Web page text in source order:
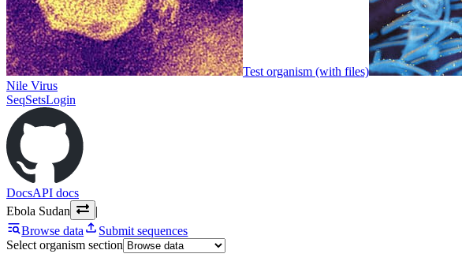
Test organism (with files)
Nile Virus
SeqSetsLogin
DocsAPI docs
Ebola Sudan
|
Browse data
Submit sequences
Select organism section